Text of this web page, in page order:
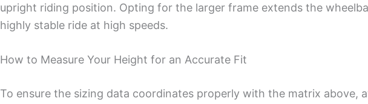
upright riding position. Opting for the larger frame extends the
highly stable ride at high speeds.
How to Measure Your Height for an Accurate Fit
To ensure the sizing data coordinates properly with the matrix above,